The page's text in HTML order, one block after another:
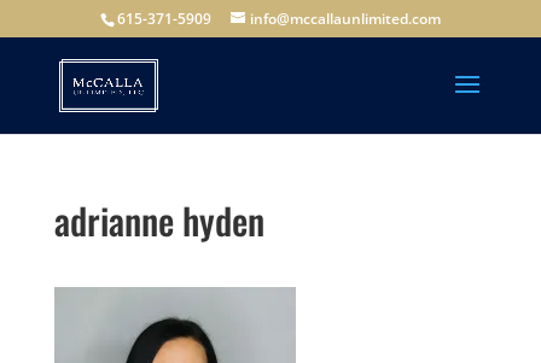
615-371-5909 info@mccallaunlimited.com
adrianne hyden